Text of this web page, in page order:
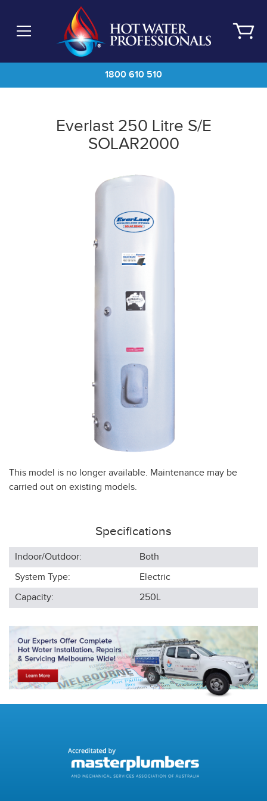
main
1800 610 510
Everlast 250 Litre S/E
SOLAR2000
This model is no longer available. Maintenance may be
carried out on existing models.
Specifications
Indoor/Outdoor:
Both
System Type:
Electric
Capacity:
250L